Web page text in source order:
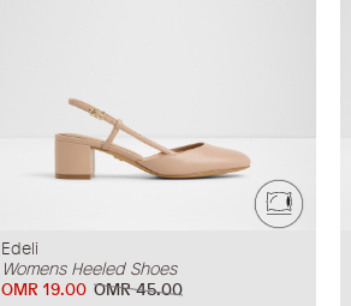
Edeli
Womens Heeled Shoes
OMR 45.00
OMR 19.00